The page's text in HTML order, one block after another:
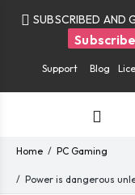
SUBSCRIBED AND
Support Blog
Home PC Gaming
Power is dangerous